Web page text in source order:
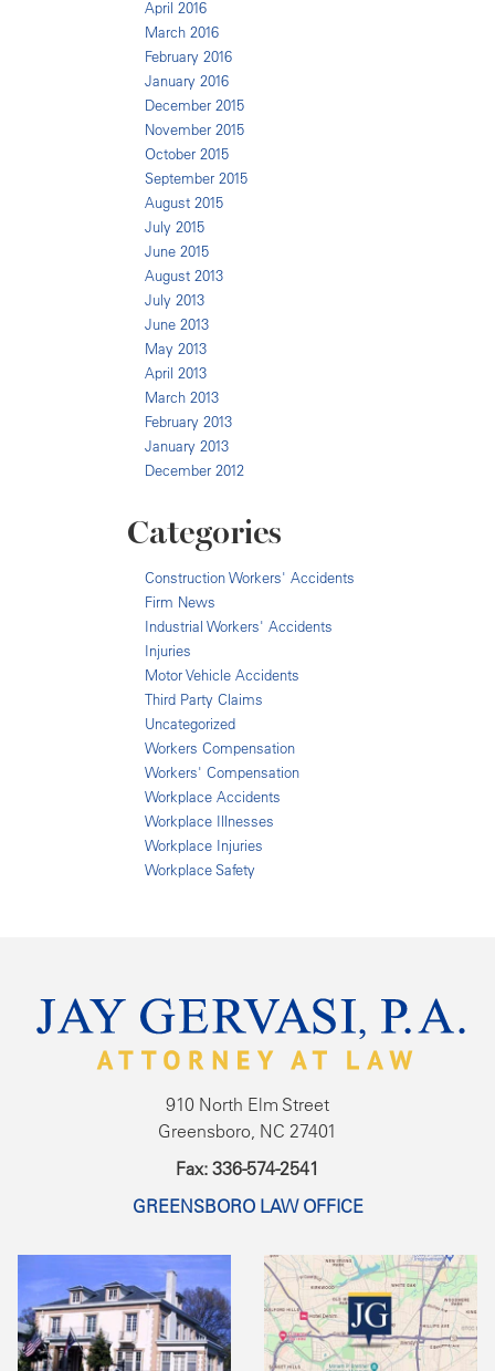
April 2016
March 2016
February 2016
January 2016
December 2015
November 2015
October 2015
September 2015
August 2015
July 2015
June 2015
August 2013
July 2013
June 2013
May 2013
April 2013
March 2013
February 2013
January 2013
December 2012
Categories
Construction Workers' Accidents
Firm News
Industrial Workers' Accidents
Injuries
Motor Vehicle Accidents
Third Party Claims
Uncategorized
Workers Compensation
Workers' Compensation
Workplace Accidents
Workplace Illnesses
Workplace Injuries
Workplace Safety
910 North Elm Street
Greensboro, NC 27401
Fax: 336-574-2541
GREENSBORO LAW OFFICE